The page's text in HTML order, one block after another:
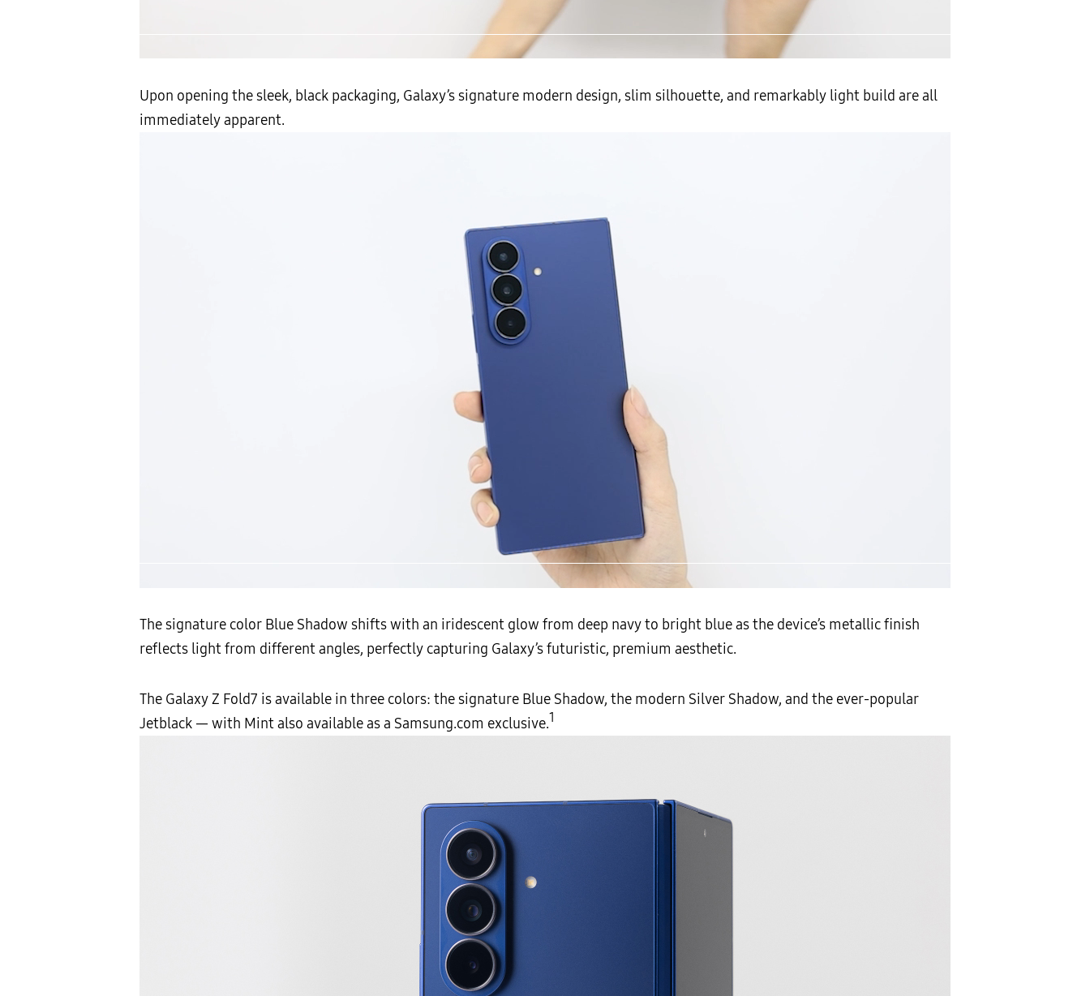
▲ The Galaxy Z Fold7
Upon opening the sleek, black packaging, Galaxy’s signature modern design, slim silhouette, and remarkably light build are all
immediately apparent.
▲ The rear of the Galaxy Z Fold7 from different angles
The signature color Blue Shadow shifts with an iridescent glow from deep navy to bright blue as the device’s metallic finish
reflects light from different angles, perfectly capturing Galaxy’s futuristic, premium aesthetic.
The Galaxy Z Fold7 is available in three colors: the signature Blue Shadow, the modern Silver Shadow, and the ever-popular
Jetblack — with Mint also available as a Samsung.com exclusive.1